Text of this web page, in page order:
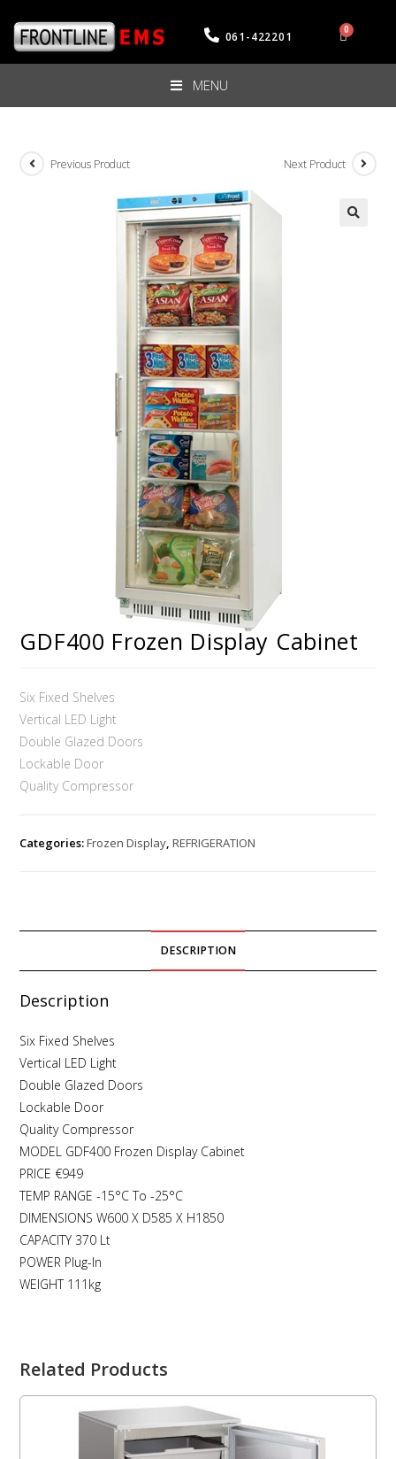
061-422201
MENU
Previous Product Next Product
GDF400 Frozen Display Cabinet
Six Fixed Shelves
Vertical LED Light
Double Glazed Doors
Lockable Door
Quality Compressor
Categories:Frozen Display,REFRIGERATION
DESCRIPTION
Description
Six Fixed Shelves
Vertical LED Light
Double Glazed Doors
Lockable Door
Quality Compressor
MODEL GDF400 Frozen Display Cabinet
PRICE €949
TEMP RANGE -15°C To -25°C
DIMENSIONS W600 X D585 X H1850
CAPACITY 370 Lt
POWER Plug-In
WEIGHT 111kg
Related Products